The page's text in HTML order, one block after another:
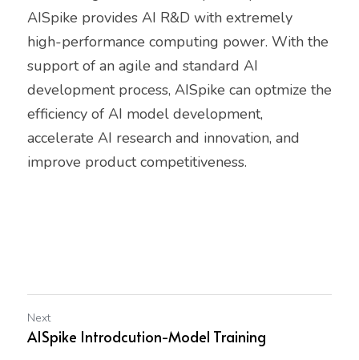
AISpike provides AI R&D with extremely
high-performance computing power. With the
support of an agile and standard AI
development process, AISpike can optmize the
efficiency of AI model development,
accelerate AI research and innovation, and
improve product competitiveness.
Next
AISpike Introdcution-Model Training